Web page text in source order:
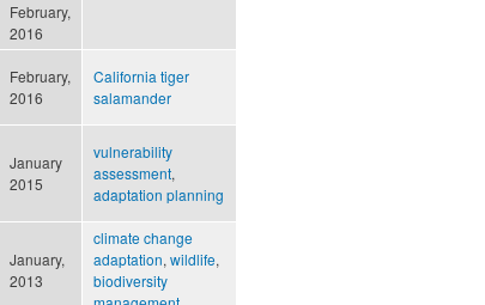
February,
2016
February,
2016
California tiger
salamander
January
2015
vulnerability
assessment,
adaptation planning
January,
2013
climate change
adaptation, wildlife,
biodiversity